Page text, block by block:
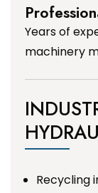
Years of
machinery
Recycling